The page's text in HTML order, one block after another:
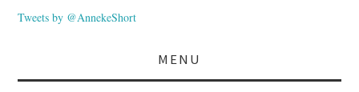
Tweets by @AnnekeShort
MENU